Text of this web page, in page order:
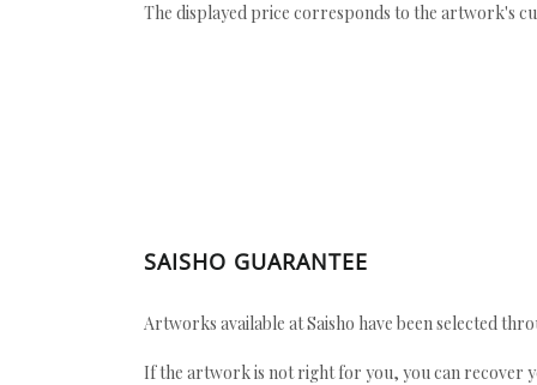
The displayed price corresponds to the artwork's
SAISHO GUARANTEE
Artworks available at Saisho have been selected
If the artwork is not right for you, you can recover